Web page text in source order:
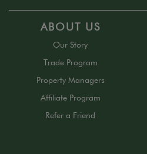
ABOUT US
Our Story
Trade Program
Property Managers
Affiliate Program
Refer a Friend